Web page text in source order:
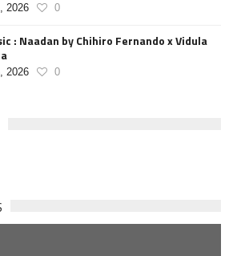
2026 0
: Naadan by Chihiro Fernando x Vidula
2026 0